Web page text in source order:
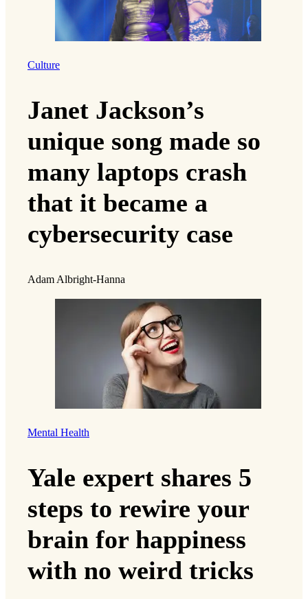
Culture
Janet Jackson’s
unique song made so
many laptops crash
that it became a
cybersecurity case
Adam Albright-Hanna
Mental Health
Yale expert shares 5
steps to rewire your
brain for happiness
with no weird tricks